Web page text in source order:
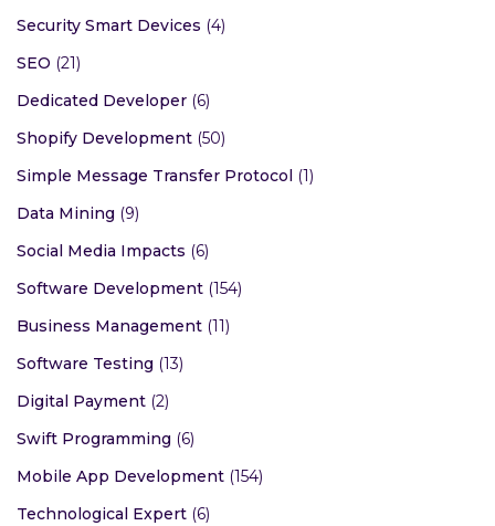
Security Smart Devices (4)
SEO (21)
Dedicated Developer (6)
Shopify Development (50)
Simple Message Transfer Protocol (1)
Data Mining (9)
Social Media Impacts (6)
Software Development (154)
Business Management (11)
Software Testing (13)
Digital Payment (2)
Swift Programming (6)
Mobile App Development (154)
Technological Expert (6)